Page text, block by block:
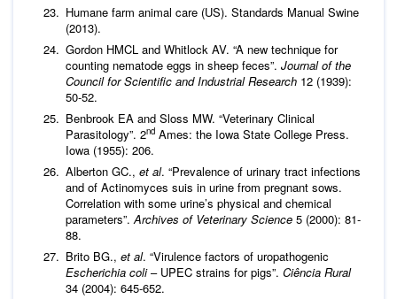
Humane farm animal care (US). Standards Manual Swine
(2013).
Gordon HMCL and Whitlock AV. “A new technique for
counting nematode eggs in sheep feces”. Journal of the
Council for Scientific and Industrial Research 12 (1939):
50-52.
Benbrook EA and Sloss MW. “Veterinary Clinical
Parasitology”. 2nd Ames: the Iowa State College Press.
Iowa (1955): 206.
Alberton GC., et al. “Prevalence of urinary tract infections
and of Actinomyces suis in urine from pregnant sows.
Correlation with some urine’s physical and chemical
parameters”.Archives of Veterinary Science 5 (2000): 81-
88.
Brito BG., et al. “Virulence factors of uropathogenic
Escherichia coli– UPEC strains for pigs”. Ciência Rural
34 (2004): 645-652.